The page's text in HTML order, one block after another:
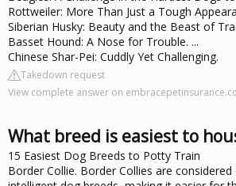
Rottweiler: More Than Just a Tough
Siberian Husky: Beauty and the Beast of
Basset Hound: A Nose for Trouble. ...
Chinese Shar-Pei: Cuddly Yet Challenging.
Takedown request
View complete answer on
What breed is easiest to
15 Easiest Dog Breeds to Potty Train
Border Collie. Border Collies are